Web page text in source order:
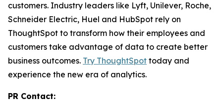
customers. Industry leaders like Lyft, Unilever, Roche,
Schneider Electric, Huel and HubSpot rely on
ThoughtSpot to transform how their employees and
customers take advantage of data to create better
business outcomes. Try ThoughtSpot today and
experience the new era of analytics.
PR Contact: